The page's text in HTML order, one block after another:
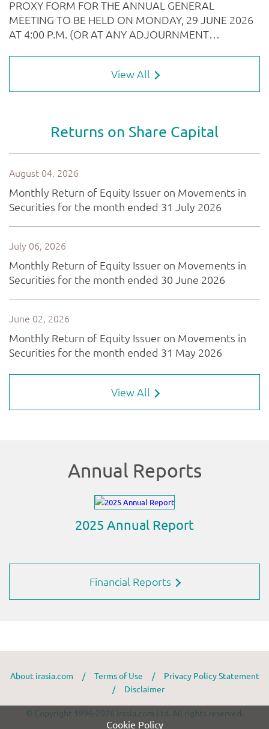
View All
View All
Financial Reports
About irasia.com / Terms of Use / Privacy Policy Statement
/ Disclaimer
© Copyright 1996-2026 irasia.com Ltd. All rights reserved.
Cookie Policy